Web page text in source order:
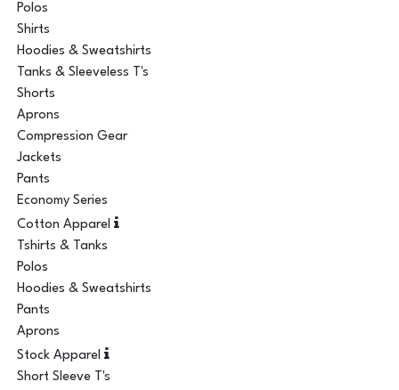
Polos
Shirts
Hoodies & Sweatshirts
Tanks & Sleeveless T's
Shorts
Aprons
Compression Gear
Jackets
Pants
Economy Series
Cotton Apparel
Tshirts & Tanks
Polos
Hoodies & Sweatshirts
Pants
Aprons
Stock Apparel
Short Sleeve T's